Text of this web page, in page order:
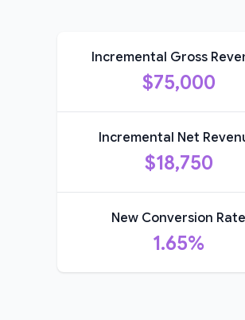
Incremental Gross
$75,000
Incremental Net
$18,750
New Conversion Rate
1.65%